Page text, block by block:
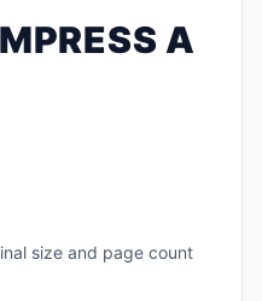
A
size and page count